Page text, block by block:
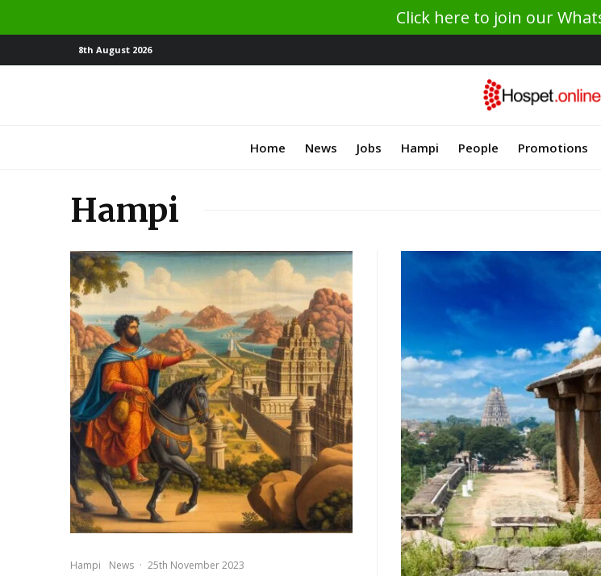
Click here to join our
8th August 2026
Home News Jobs Hampi People Promotions
Hampi
Hampi News · 25th November 2023